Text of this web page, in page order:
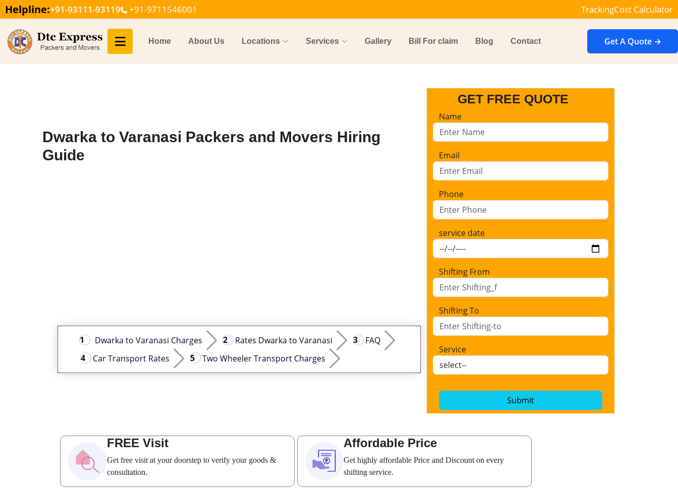
Helpline:+91-93111-93119 +91-9711546001 TrackingCost Calculator
Home About Us Locations Services Gallery Bill For claim Blog Contact Get A Quote →
Dwarka to Varanasi Packers and Movers Hiring
Guide
Dwarka to Varanasi Charges Rates Dwarka to Varanasi
FAQ
Car Transport Rates
Two Wheeler Transport Charges
GET FREE QUOTE
Name
Email
Phone
service date
Shifting From
Shifting To
Service
Submit
FREE Visit
Get free visit at your doorstep to verify your goods &
consultation.
Affordable Price
Get highly affordable Price and Discount on every
shifting service.